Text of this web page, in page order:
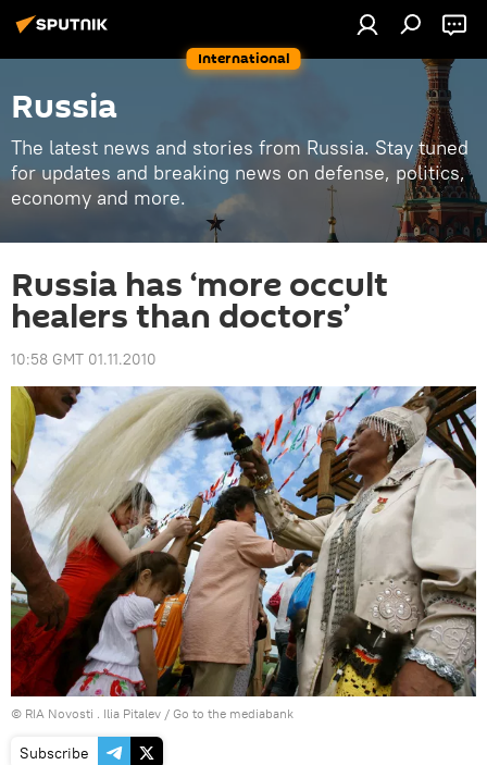
International
Russia
The latest news and stories from Russia. Stay tuned
for updates and breaking news on defense, politics,
economy and more.
Russia has ‘more occult
healers than doctors’
10:58 GMT 01.11.2010
© RIA Novosti . Ilia Pitalev / Go to the mediabank
Subscribe